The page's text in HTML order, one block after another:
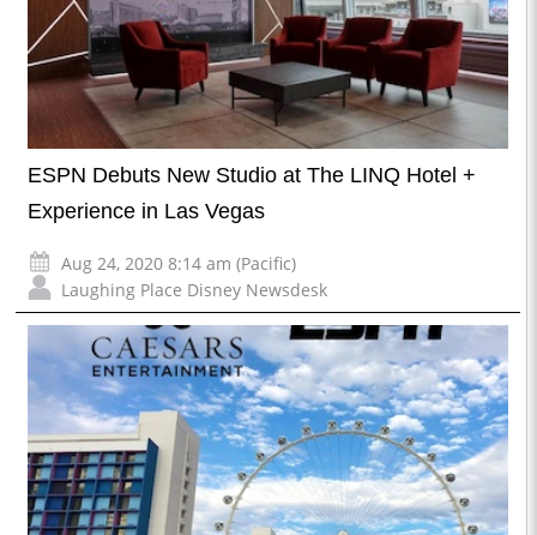
ESPN Debuts New Studio at The LINQ Hotel +
Experience in Las Vegas
Aug 24, 2020 8:14 am (Pacific)
Laughing Place Disney Newsdesk